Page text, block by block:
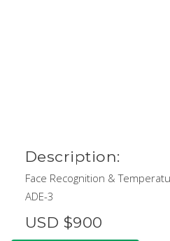
Description:
Face Recognition &
ADE-3
USD $900